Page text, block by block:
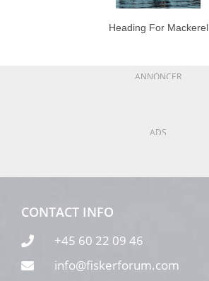
Heading For Mackerel
ANNONCER
ADS
CONTACT INFO
+45 60 22 09 46
info@fiskerforum.com